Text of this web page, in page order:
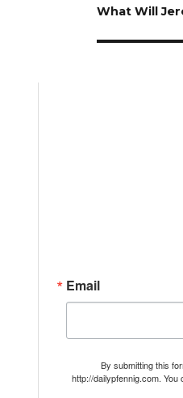
Next
What Will
Email
By submitting this
http://dailypfennig.com.